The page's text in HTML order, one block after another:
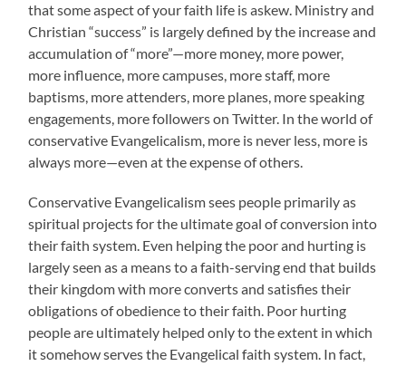
that some aspect of your faith life is askew. Ministry and
Christian “success” is largely defined by the increase and
accumulation of “more”—more money, more power,
more influence, more campuses, more staff, more
baptisms, more attenders, more planes, more speaking
engagements, more followers on Twitter. In the world of
conservative Evangelicalism, more is never less, more is
always more—even at the expense of others.
Conservative Evangelicalism sees people primarily as
spiritual projects for the ultimate goal of conversion into
their faith system. Even helping the poor and hurting is
largely seen as a means to a faith-serving end that builds
their kingdom with more converts and satisfies their
obligations of obedience to their faith. Poor hurting
people are ultimately helped only to the extent in which
it somehow serves the Evangelical faith system. In fact,